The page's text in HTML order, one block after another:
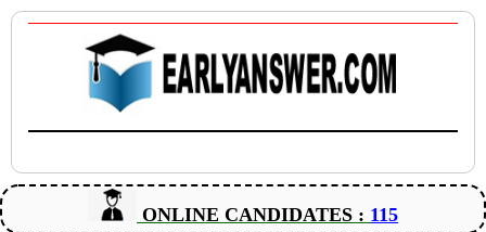
ONLINE CANDIDATES : 115